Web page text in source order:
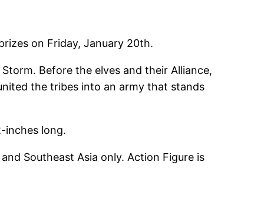
on Friday, January 20th.
Before the elves and their Alliance,
the tribes into an army that stands
inches long.
Southeast Asia only. Action Figure is